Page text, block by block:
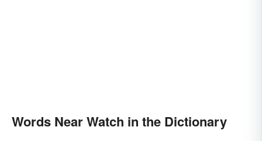
Words Near Watch in the Dictionary